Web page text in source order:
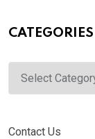
CATEGORIES
Categories
Contact Us